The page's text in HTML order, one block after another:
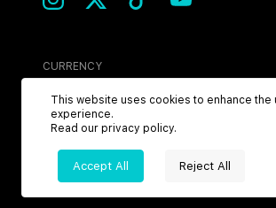
CURRENCY
USD
2026MPH. All Rights Reserved.
This website uses cookies to enhance the
experience.
Read our privacy policy.
Accept All Reject All